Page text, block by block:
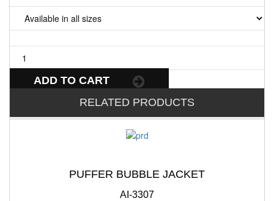
ADD TO CART
RELATED PRODUCTS
PUFFER BUBBLE JACKET
AI-3307